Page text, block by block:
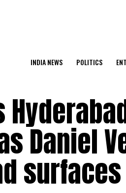
INDIA NEWS POLITICS
Daniel
surfaces